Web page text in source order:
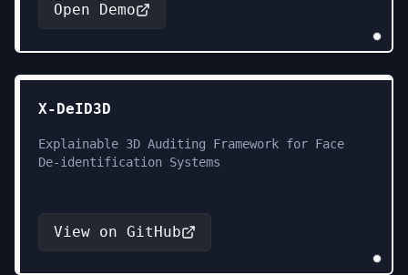
Open Demo
X-DeID3D
Explainable 3D Auditing Framework for Face
De-identification Systems
View on GitHub